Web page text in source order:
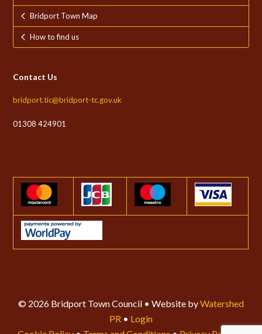
Bridport Town Map
How to find us
Contact Us
bridport.tic@bridport-tc.gov.uk
01308 424901
© 2026 Bridport Town Council • Website byWatershed
PR • Login